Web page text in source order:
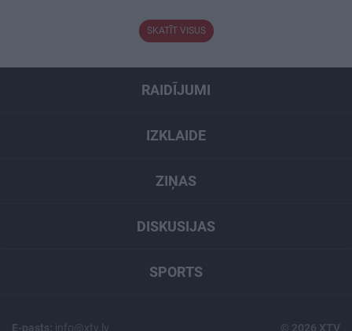
SKATĪT VISUS
RAIDĪJUMI
IZKLAIDE
ZIŅAS
DISKUSIJAS
SPORTS
E-pasts: info@xtv.lv © 2026 XTV